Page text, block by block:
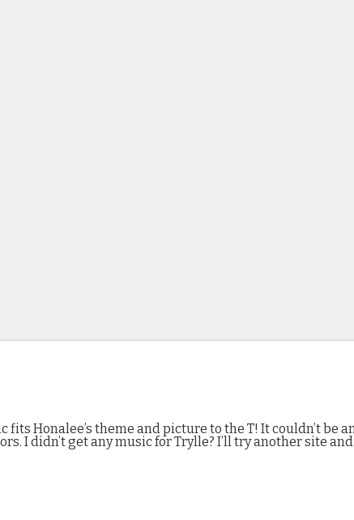
fits Honalee’s theme and picture to the T! It couldn’t be
I didn’t get any music for Trylle? I’ll try another site